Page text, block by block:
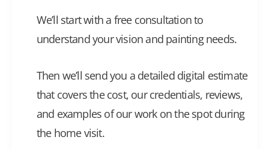
We’ll start with a free consultation to
understand your vision and painting needs.
Then we’ll send you a detailed digital estimate
that covers the cost, our credentials, reviews,
and examples of our work on the spot during
the home visit.